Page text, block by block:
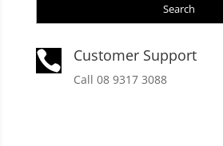
Search
 Customer Support
Call 08 9317 3088